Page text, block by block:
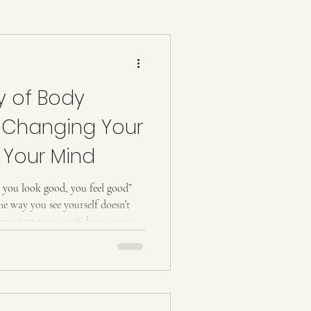
of Body
Your
Mind
you look good, you feel good”
way you see yourself doesn’t
into your confidence, your
and that changes everything.